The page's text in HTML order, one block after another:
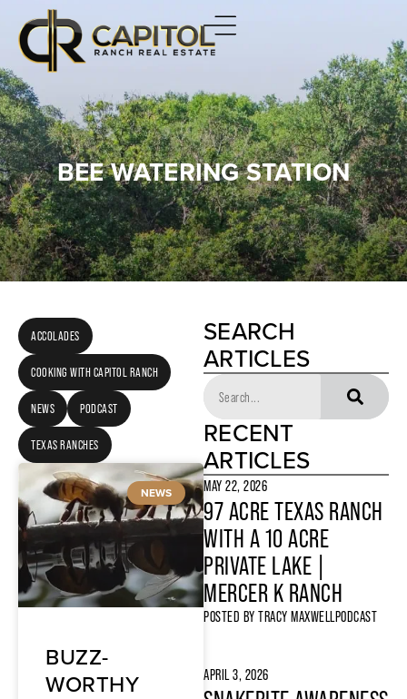
BEE WATERING STATION
ACCOLADES
COOKING WITH CAPITOL RANCH
NEWS PODCAST
TEXAS RANCHES
NEWS
BUZZ-
WORTHY
SEARCH
ARTICLES
RECENT
ARTICLES
MAY 22, 2026
97 ACRE TEXAS RANCH
WITH A 10 ACRE
PRIVATE LAKE |
MERCER K RANCH
POSTED BY TRACY MAXWELLPODCAST
APRIL 3, 2026